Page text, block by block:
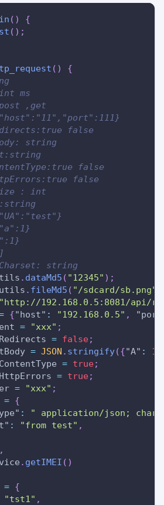
( )
{
( ) ;
( )
{
ms
,get
false
string
false
false
: int
string
. dataMd5 ( "12345" ) ;
. fileMd5 ( "/sdcard/sb.png"
"http://192.168.0.5:8081/api/
{"host" : "192.168.0.5" ,
= "xxx" ;
= false;
= JSON . stringify({"A" :
= true;
= true;
= "xxx" ;
= {
:
" application/json;
: "from test" ,
,
. getIMEI ( )
= {
"tst1" ,